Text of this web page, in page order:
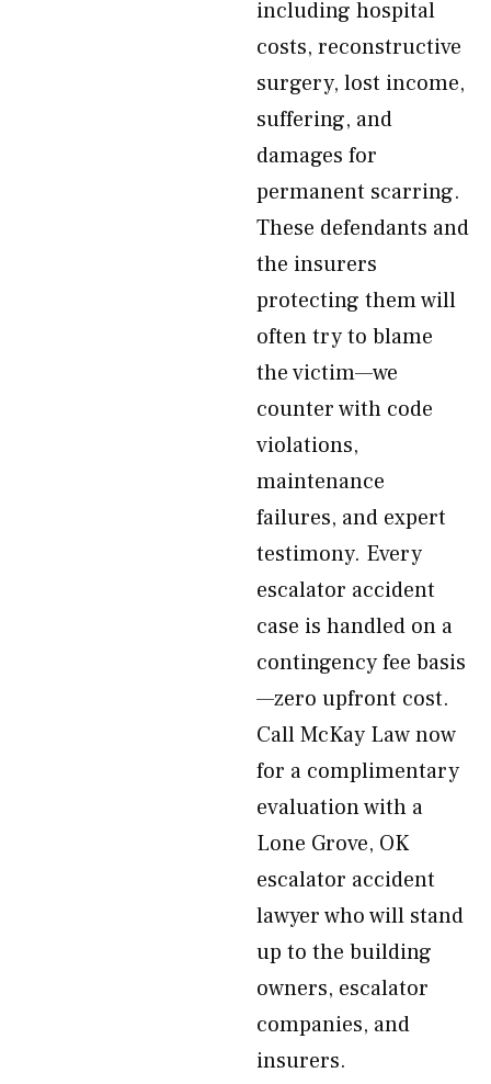
including hospital
costs, reconstructive
surgery, lost income,
suffering, and
damages for
permanent scarring.
These defendants and
the insurers
protecting them will
often try to blame
the victim—we
counter with code
violations,
maintenance
failures, and expert
testimony. Every
escalator accident
case is handled on a
contingency fee basis
—zero upfront cost.
Call McKay Law now
for a complimentary
evaluation with a
Lone Grove, OK
escalator accident
lawyer who will stand
up to the building
owners, escalator
companies, and
insurers.